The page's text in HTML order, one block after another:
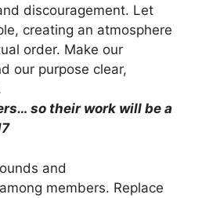
discouragement. Let
creating an atmosphere
order. Make our
our purpose clear,
so their work will be a
and
members. Replace